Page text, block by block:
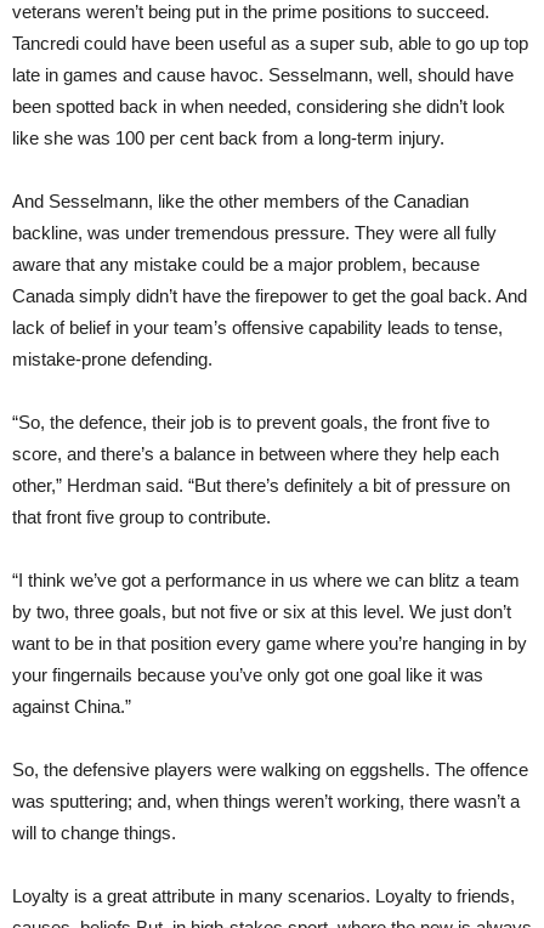
veterans weren’t being put in the prime positions to succeed.
Tancredi could have been useful as a super sub, able to go up top
late in games and cause havoc. Sesselmann, well, should have
been spotted back in when needed, considering she didn’t look
like she was 100 per cent back from a long-term injury.
And Sesselmann, like the other members of the Canadian
backline, was under tremendous pressure. They were all fully
aware that any mistake could be a major problem, because
Canada simply didn’t have the firepower to get the goal back. And
lack of belief in your team’s offensive capability leads to tense,
mistake-prone defending.
“So, the defence, their job is to prevent goals, the front five to
score, and there’s a balance in between where they help each
other,” Herdman said. “But there’s definitely a bit of pressure on
that front five group to contribute.
“I think we’ve got a performance in us where we can blitz a team
by two, three goals, but not five or six at this level. We just don’t
want to be in that position every game where you’re hanging in by
your fingernails because you’ve only got one goal like it was
against China.”
So, the defensive players were walking on eggshells. The offence
was sputtering; and, when things weren’t working, there wasn’t a
will to change things.
Loyalty is a great attribute in many scenarios. Loyalty to friends,